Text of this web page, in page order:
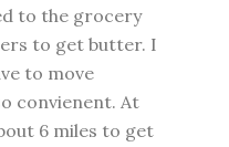
to the grocery
to get butter. I
to move
convienent. At
6 miles to get